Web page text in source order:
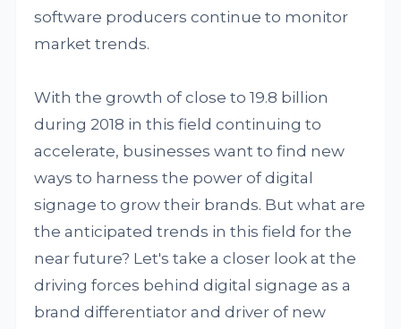
software producers continue to monitor
market trends.
With the growth of close to 19.8 billion
during 2018 in this field continuing to
accelerate, businesses want to find new
ways to harness the power of digital
signage to grow their brands. But what are
the anticipated trends in this field for the
near future? Let's take a closer look at the
driving forces behind digital signage as a
brand differentiator and driver of new